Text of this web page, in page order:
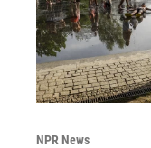
NPR News